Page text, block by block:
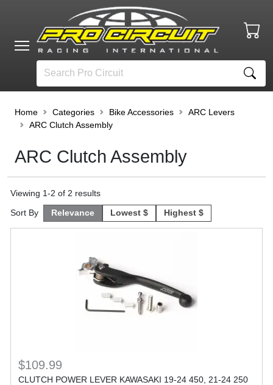
Home Categories Bike Accessories
ARC Levers
ARC Clutch Assembly
ARC Clutch Assembly
Viewing 1-2 of 2 results
Sort By Relevance Lowest $ Highest $
$109.99
CLUTCH POWER LEVER KAWASAKI 19-24 450, 21-24 250